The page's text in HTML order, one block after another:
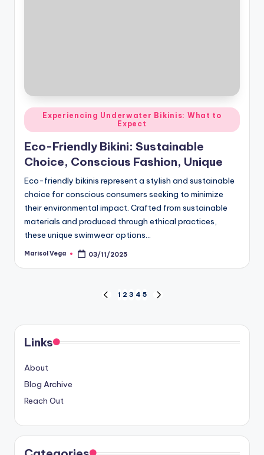
Posted
in
Experiencing Underwater Bikinis: What to
Expect
Eco-Friendly Bikini: Sustainable
Choice, Conscious Fashion, Unique
Eco-friendly bikinis represent a stylish and sustainable
choice for conscious consumers seeking to minimize
their environmental impact. Crafted from sustainable
materials and produced through ethical practices,
these unique swimwear options…
Posted
Marisol Vega 03/11/2025
pagination
PREVIOUS
1 2 3 4 5
Links
About
Blog Archive
Reach Out